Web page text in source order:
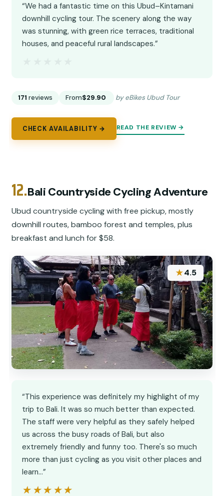
“We had a fantastic time on this Ubud–Kintamani
downhill cycling tour. The scenery along the way
was stunning, with green rice terraces, traditional
houses, and peaceful rural landscapes.”
171 reviews From$29.90 by eBikes Ubud Tour
CHECK AVAILABILITY → READ THE REVIEW →
12.Bali Countryside Cycling Adventure
Ubud countryside cycling with free pickup, mostly
downhill routes, bamboo forest and temples, plus
breakfast and lunch for $58.
★4.5
“This experience was definitely my highlight of my
trip to Bali. It was so much better than expected.
The staff were very helpful as they safely helped
us across the busy roads of Bali, but also
extremely friendly and funny too. There's so much
more than just cycling as you visit other places and
learn…”
★★★★★
★★★★★